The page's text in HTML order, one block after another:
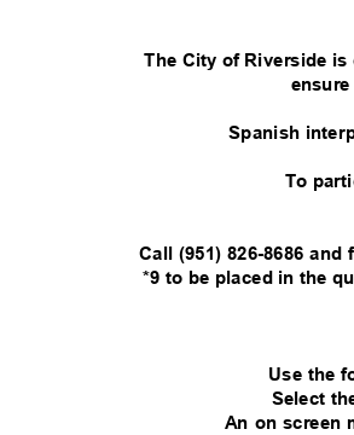
The City of Riverside
Spanish
To
Call (951) 826-8686
*9 to be placed in the
Use the
Select
An on screen